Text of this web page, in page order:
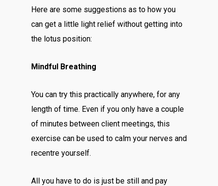
Here are some suggestions as to how you
can get a little light relief without getting into
the lotus position:
Mindful Breathing
You can try this practically anywhere, for any
length of time. Even if you only have a couple
of minutes between client meetings, this
exercise can be used to calm your nerves and
recentre yourself.
All you have to do is just be still and pay